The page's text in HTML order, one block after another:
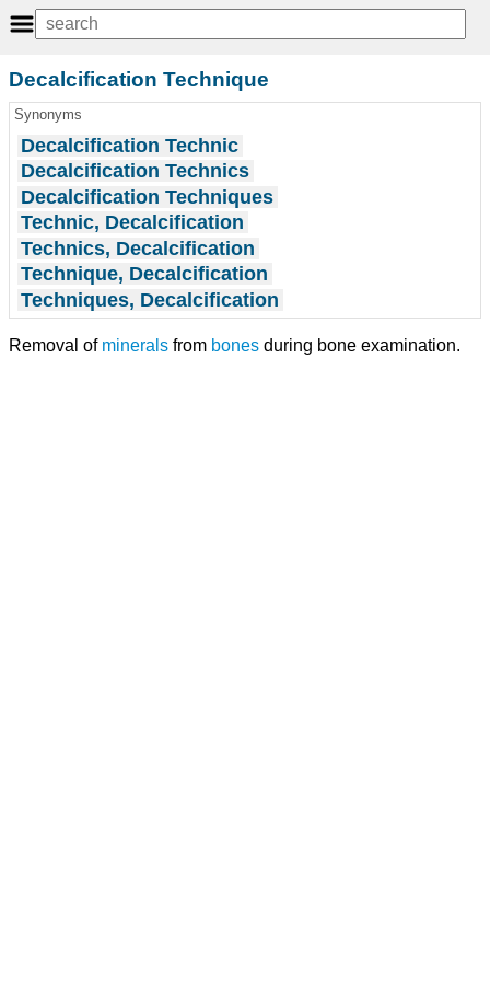
Decalcification Technique
Synonyms
Decalcification Technic
Decalcification Technics
Decalcification Techniques
Technic, Decalcification
Technics, Decalcification
Technique, Decalcification
Techniques, Decalcification
Removal of minerals from bones during bone examination.